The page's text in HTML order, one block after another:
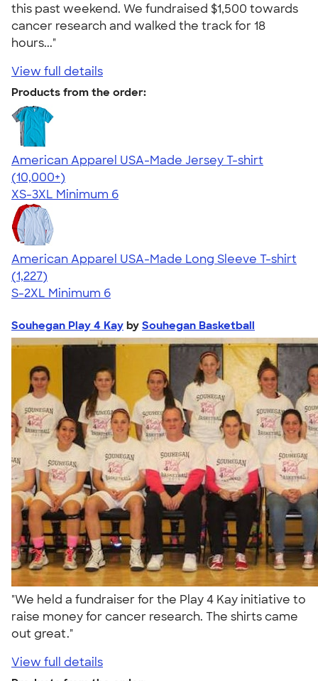
this past weekend. We fundraised $1,500 towards
cancer research and walked the track for 18
hours..."
View full details
Products from the order:
American Apparel USA-Made Jersey T-shirt
4.62
22967
(10,000+)
XS-3XL Minimum 6
American Apparel USA-Made Long Sleeve T-shirt
4.64
1227
(1,227)
S-2XL Minimum 6
Souhegan Play 4 Kay by Souhegan Basketball
"We held a fundraiser for the Play 4 Kay initiative to
raise money for cancer research. The shirts came
out great."
View full details